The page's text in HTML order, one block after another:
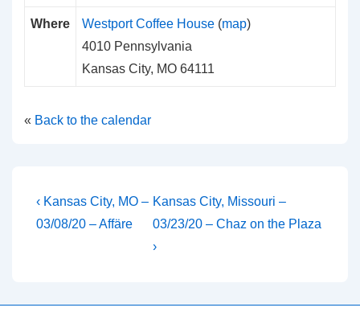
Where Westport Coffee House (map)
4010 Pennsylvania
Kansas City, MO 64111
« Back to the calendar
Post
navigation
Previous
Post
‹ Kansas City, MO –
03/08/20 – Affäre
Next
Post
is
Kansas City, Missouri –
03/23/20 – Chaz on the Plaza
›